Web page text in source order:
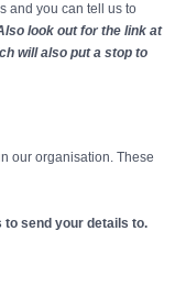
and you can tell us to
look out for the link at
will also put a stop to
our organisation. These
to send your details to.